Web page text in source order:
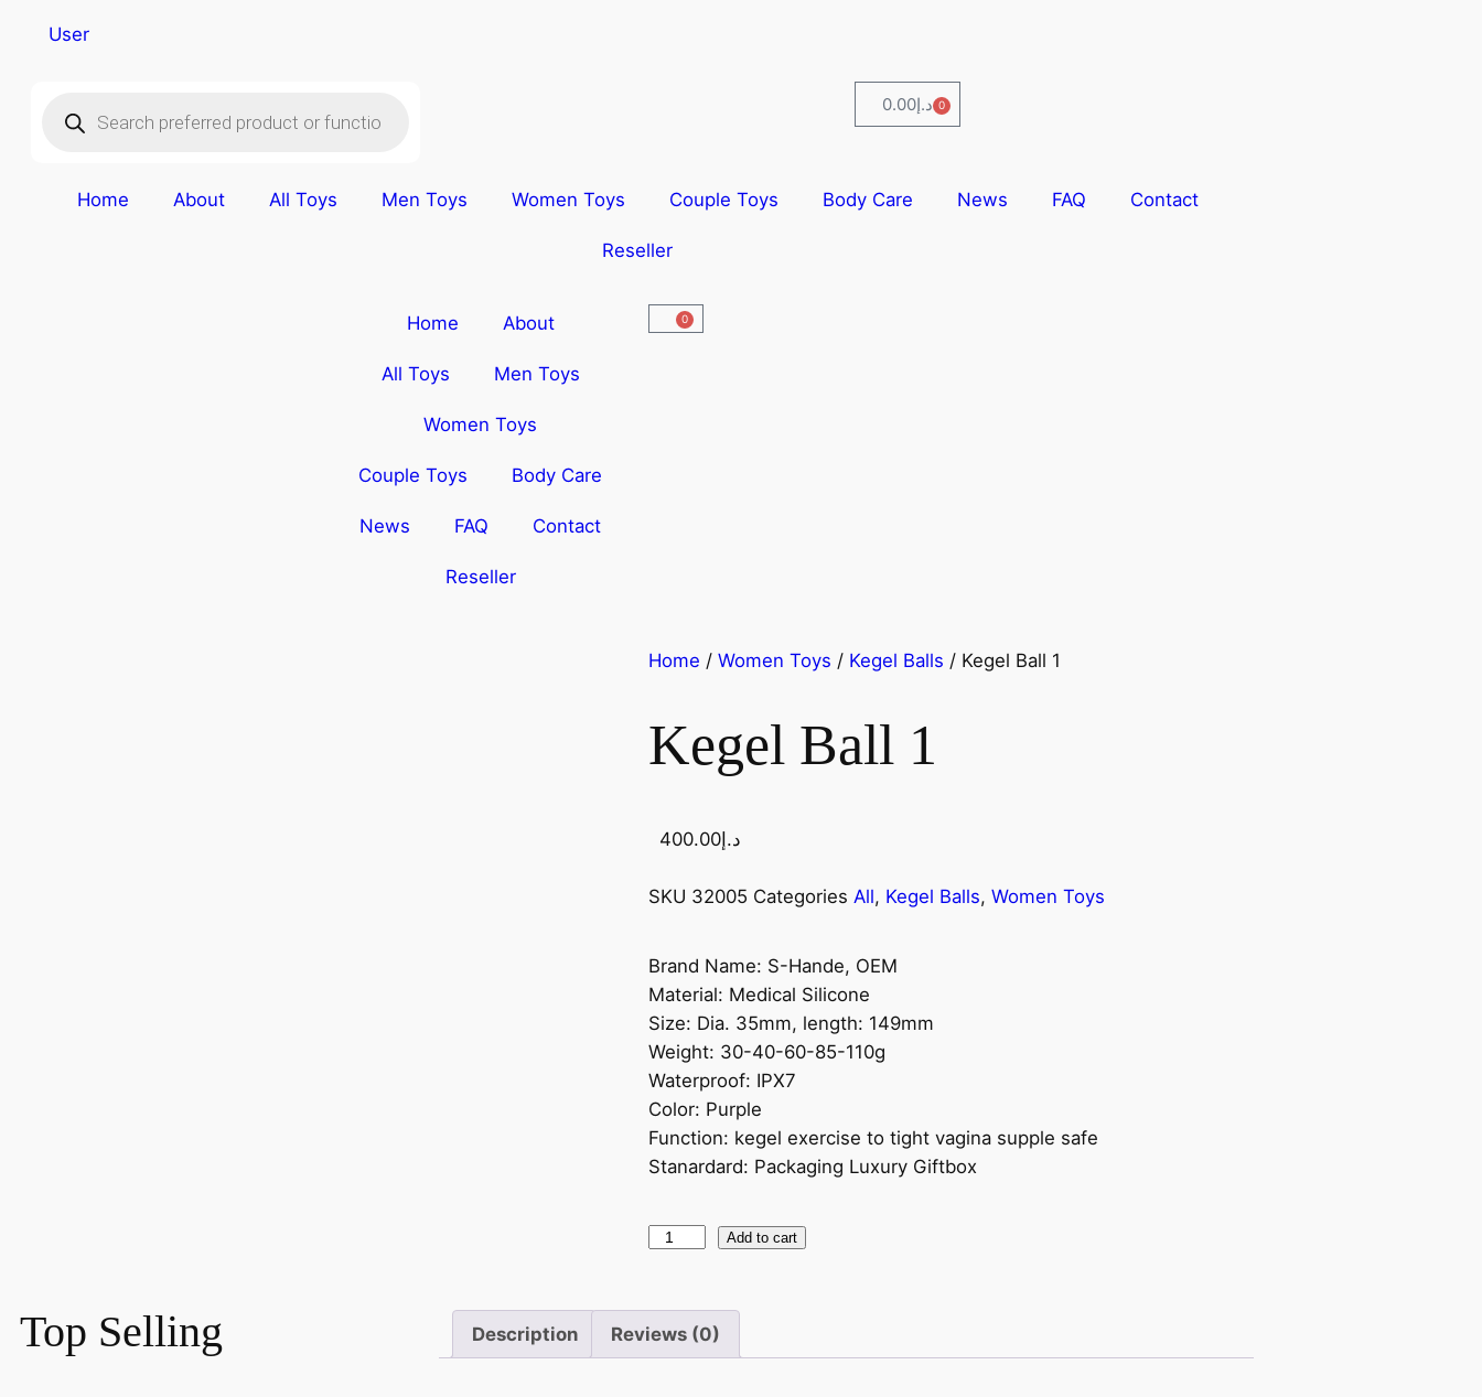
User
د.إ0.00 0
Home About All Toys Men Toys Women Toys Couple Toys Body Care News FAQ Contact
Reseller
Home About
All Toys Men Toys
Women Toys
Couple Toys Body Care
News FAQ Contact
Reseller
0
Home / Women Toys / Kegel Balls / Kegel Ball 1
Kegel Ball 1
د.إ400.00
SKU 32005 Categories All, Kegel Balls, Women Toys
Brand Name: S-Hande, OEM
Material: Medical Silicone
Size: Dia. 35mm, length: 149mm
Weight: 30-40-60-85-110g
Waterproof: IPX7
Color: Purple
Function: kegel exercise to tight vagina supple safe
Stanardard: Packaging Luxury Giftbox
Add to cart
Top Selling Description Reviews (0)